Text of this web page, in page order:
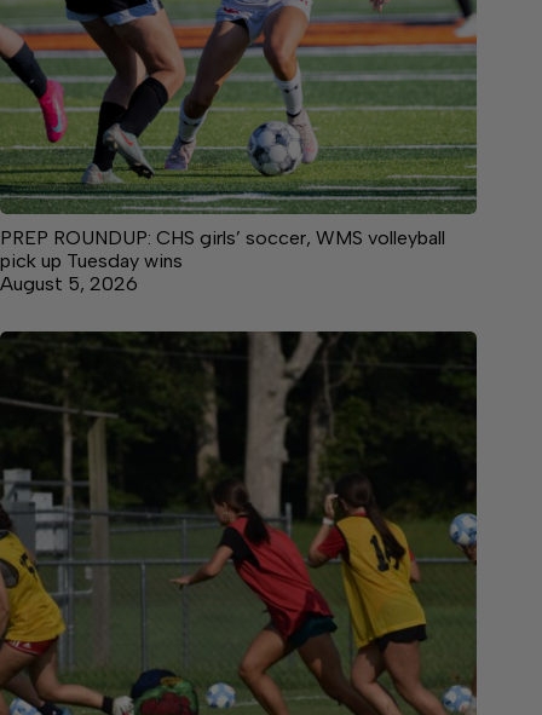
PREP ROUNDUP: CHS girls’ soccer, WMS volleyball
pick up Tuesday wins
August 5, 2026